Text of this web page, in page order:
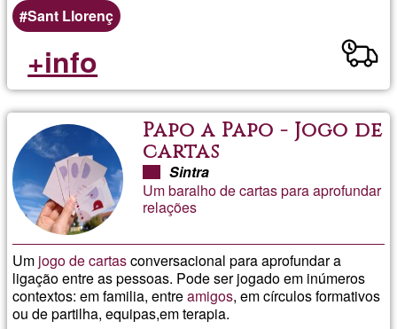
Sant Llorenç
+info
Papo a Papo - Jogo de
cartas
Sintra
Um baralho de cartas para aprofundar
relações
Um jogo de cartasconversacional para aprofundar a
ligação entre as pessoas. Pode ser jogado em inúmeros
contextos: em familia, entreamigos, em círculos formativos
ou de partilha, equipas,em terapia.